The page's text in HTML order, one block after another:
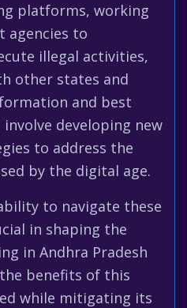
platforms, working
agencies to
illegal activities,
other states and
and best
developing new
to address the
by the digital age.
to navigate these
in shaping the
in Andhra Pradesh
benefits of this
while mitigating its